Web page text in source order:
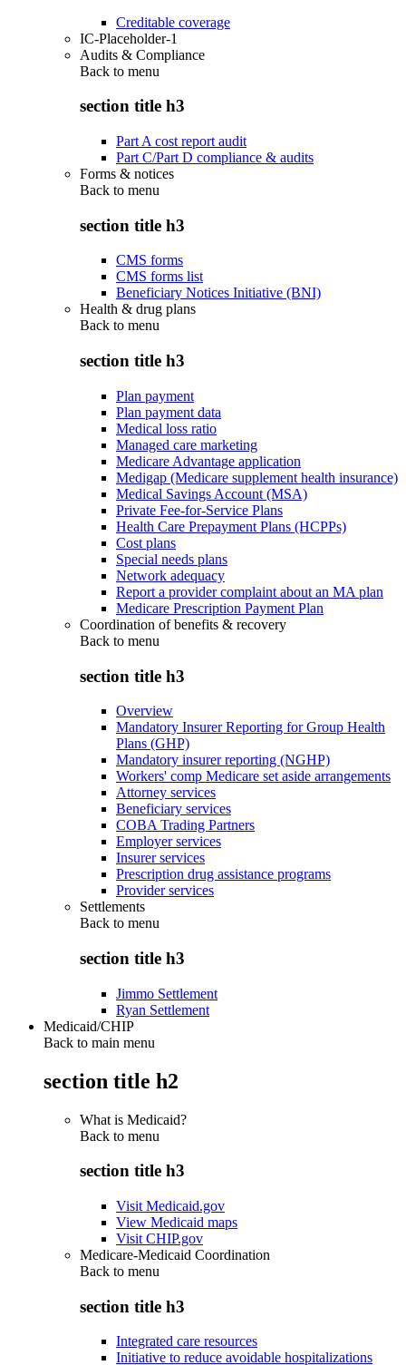
Creditable coverage
IC-Placeholder-1
Audits & Compliance
Back to menu
section title h3
Part A cost report audit
Part C/Part D compliance & audits
Forms & notices
Back to menu
section title h3
CMS forms
CMS forms list
Beneficiary Notices Initiative (BNI)
Health & drug plans
Back to menu
section title h3
Plan payment
Plan payment data
Medical loss ratio
Managed care marketing
Medicare Advantage application
Medigap (Medicare supplement health insurance)
Medical Savings Account (MSA)
Private Fee-for-Service Plans
Health Care Prepayment Plans (HCPPs)
Cost plans
Special needs plans
Network adequacy
Report a provider complaint about an MA plan
Medicare Prescription Payment Plan
Coordination of benefits & recovery
Back to menu
section title h3
Overview
Mandatory Insurer Reporting for Group Health
Plans (GHP)
Mandatory insurer reporting (NGHP)
Workers' comp Medicare set aside arrangements
Attorney services
Beneficiary services
COBA Trading Partners
Employer services
Insurer services
Prescription drug assistance programs
Provider services
Settlements
Back to menu
section title h3
Jimmo Settlement
Ryan Settlement
Medicaid/CHIP
Back to main menu
section title h2
What is Medicaid?
Back to menu
section title h3
Visit Medicaid.gov
View Medicaid maps
Visit CHIP.gov
Medicare-Medicaid Coordination
Back to menu
section title h3
Integrated care resources
Initiative to reduce avoidable hospitalizations